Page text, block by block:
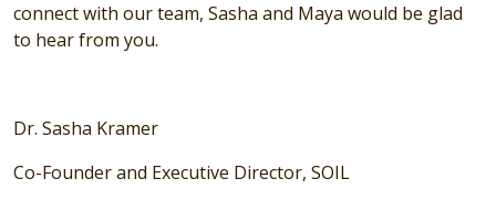
connect with our team, Sasha and Maya would be glad
to hear from you.
Dr. Sasha Kramer
Co-Founder and Executive Director, SOIL